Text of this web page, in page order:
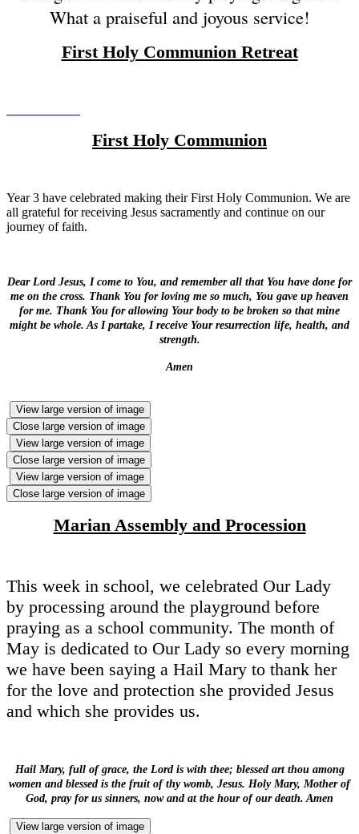
What a praiseful and joyous service!
First Holy Communion Retreat
First Holy Communion
Year 3 have celebrated making their First Holy Communion. We are
all grateful for receiving Jesus sacramently and continue on our
journey of faith.
Dear Lord Jesus, I come to You, and remember all that You have done for
me on the cross. Thank You for loving me so much, You gave up heaven
for me. Thank You for allowing Your body to be broken so that mine
might be whole. As I partake, I receive Your resurrection life, health, and
strength.
Amen
View large version of image
Close large version of image
View large version of image
Close large version of image
View large version of image
Close large version of image
Marian Assembly and Procession
This week in school, we celebrated Our Lady
by processing around the playground before
praying as a school community. The month of
May is dedicated to Our Lady so every morning
we have been saying a Hail Mary to thank her
for the love and protection she provided Jesus
and which she provides us.
Hail Mary, full of grace, the Lord is with thee; blessed art thou among
women and blessed is the fruit of thy womb, Jesus. Holy Mary, Mother of
God, pray for us sinners, now and at the hour of our death. Amen
View large version of image